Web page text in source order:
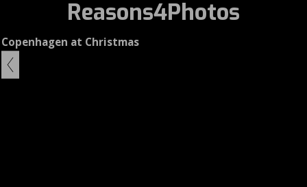
Reasons4Photos
Copenhagen at Christmas